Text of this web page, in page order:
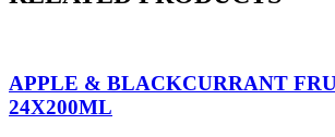
APPLE & BLACKCURRANT
24X200ML